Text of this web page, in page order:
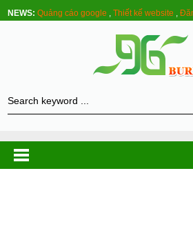
NEWS: Quảng cáo google ,Thiết kế website ,